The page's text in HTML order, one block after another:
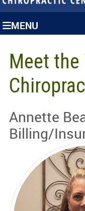
MENU
Meet the
Annette
Billing/